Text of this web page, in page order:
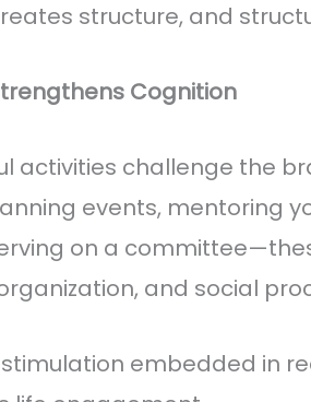
structure, and
Cognition
activities challenge the
events, mentoring
on a
and social
embedded in